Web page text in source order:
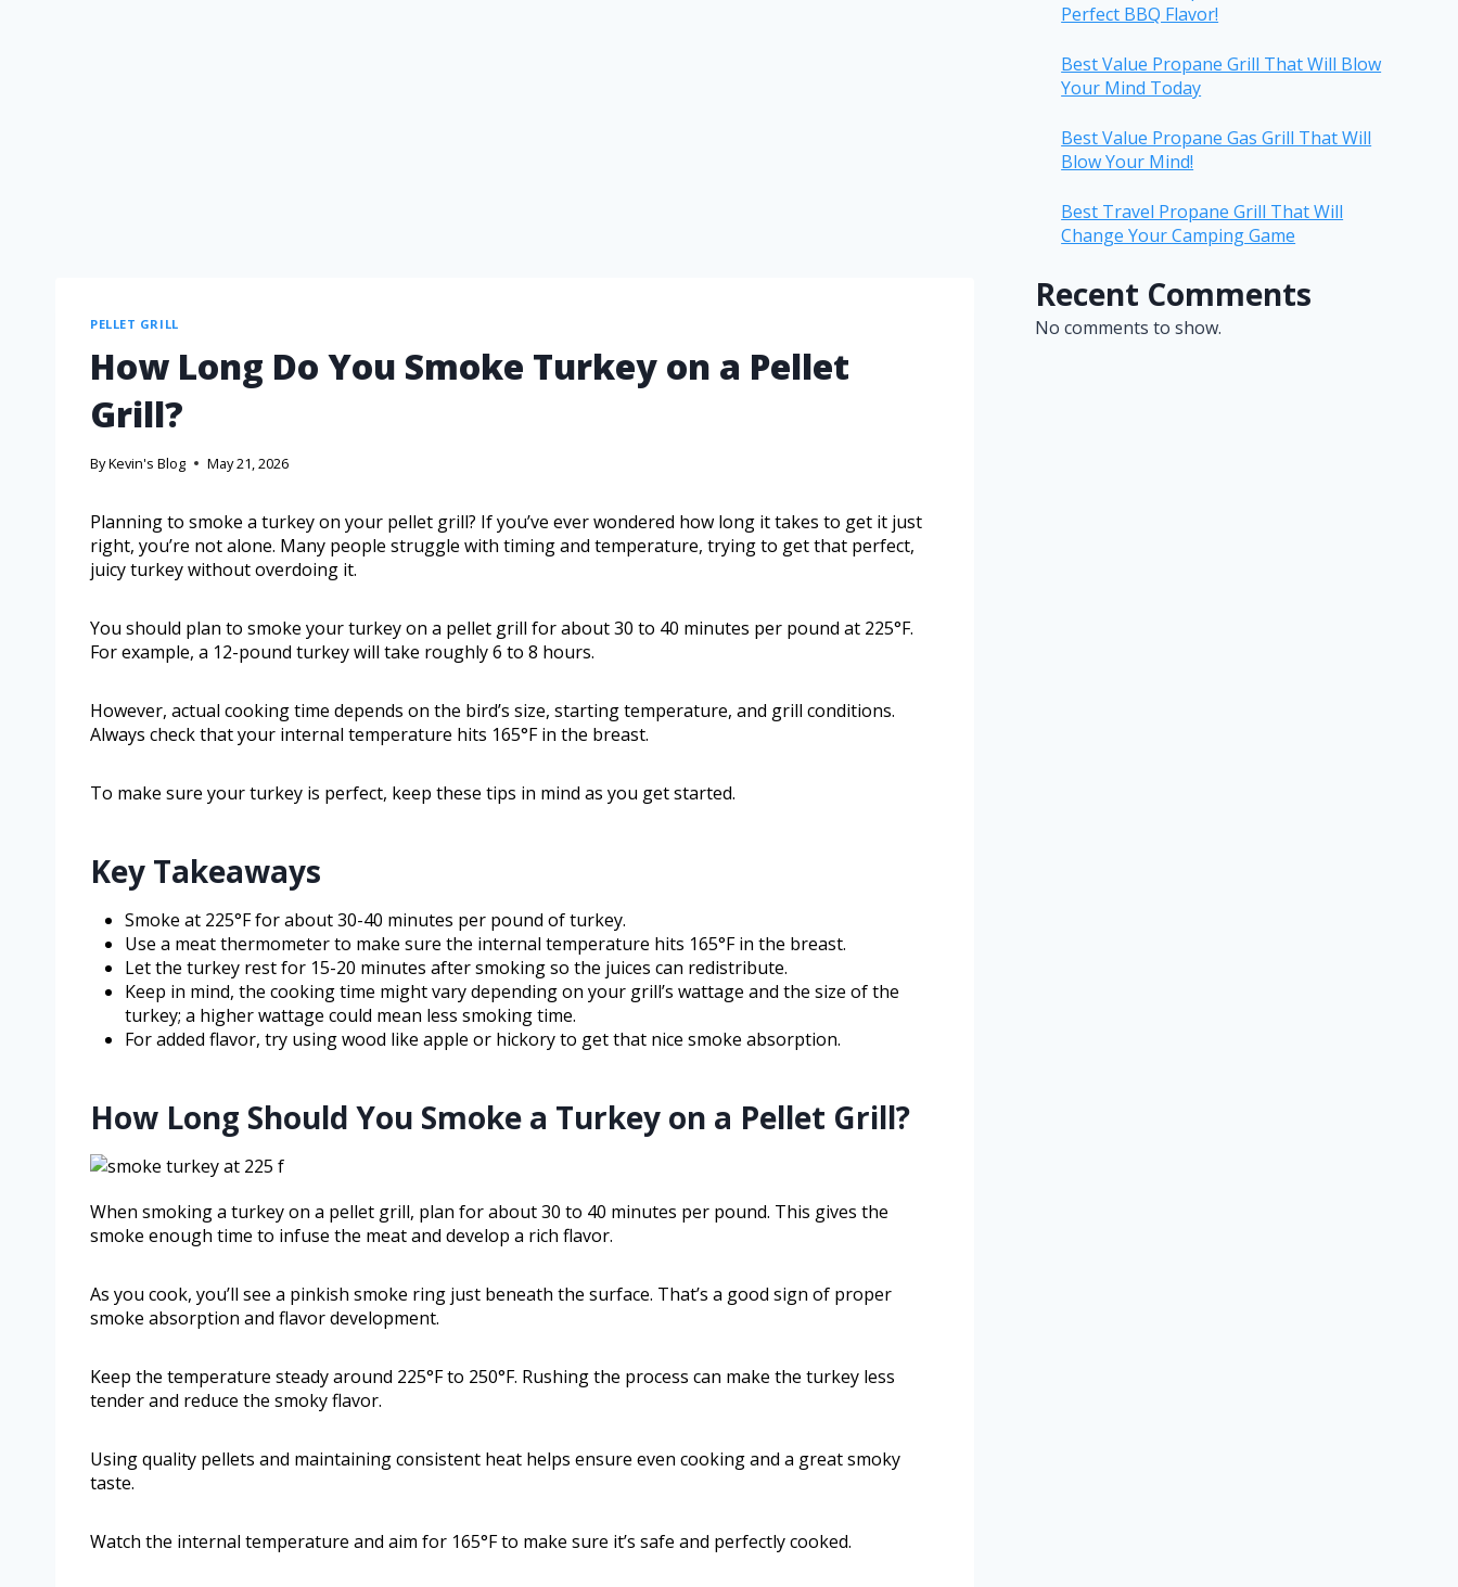
PELLET GRILL
How Long Do You Smoke Turkey on a Pellet
Grill?
ByKevin's Blog May 21, 2026
Planning to smoke a turkey on your pellet grill? If you’ve ever wondered how long it takes to get it just
right, you’re not alone. Many people struggle with timing and temperature, trying to get that perfect,
juicy turkey without overdoing it.
You should plan to smoke your turkey on a pellet grill for about 30 to 40 minutes per pound at 225°F.
For example, a 12-pound turkey will take roughly 6 to 8 hours.
However, actual cooking time depends on the bird’s size, starting temperature, and grill conditions.
Always check that your internal temperature hits 165°F in the breast.
To make sure your turkey is perfect, keep these tips in mind as you get started.
Key Takeaways
Smoke at 225°F for about 30-40 minutes per pound of turkey.
Use a meat thermometer to make sure the internal temperature hits 165°F in the breast.
Let the turkey rest for 15-20 minutes after smoking so the juices can redistribute.
Keep in mind, the cooking time might vary depending on your grill’s wattage and the size of the
turkey; a higher wattage could mean less smoking time.
For added flavor, try using wood like apple or hickory to get that nice smoke absorption.
How Long Should You Smoke a Turkey on a Pellet Grill?
When smoking a turkey on a pellet grill, plan for about 30 to 40 minutes per pound. This gives the
smoke enough time to infuse the meat and develop a rich flavor.
As you cook, you’ll see a pinkish smoke ring just beneath the surface. That’s a good sign of proper
smoke absorption and flavor development.
Keep the temperature steady around 225°F to 250°F. Rushing the process can make the turkey less
tender and reduce the smoky flavor.
Using quality pellets and maintaining consistent heat helps ensure even cooking and a great smoky
taste.
Watch the internal temperature and aim for 165°F to make sure it’s safe and perfectly cooked.
Perfect BBQ Flavor!
Best Value Propane Grill That Will Blow
Your Mind Today
Best Value Propane Gas Grill That Will
Blow Your Mind!
Best Travel Propane Grill That Will
Change Your Camping Game
Recent Comments
No comments to show.